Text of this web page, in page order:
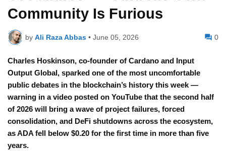
Community Is Furious
by Ali Raza Abbas • June 05, 2026 0
Charles Hoskinson, co-founder of Cardano and Input
Output Global, sparked one of the most uncomfortable
public debates in the blockchain’s history this week —
warning in a video posted on YouTube that the second half
of 2026 will bring a wave of project failures, forced
consolidation, and DeFi shutdowns across the ecosystem,
as ADA fell below $0.20 for the first time in more than five
years.